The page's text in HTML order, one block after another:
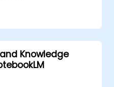
Knowledge